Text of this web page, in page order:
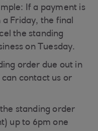
If a payment is
Friday, the final
the standing
on Tuesday.
order due out in
contact us or
standing order
up to 6pm one